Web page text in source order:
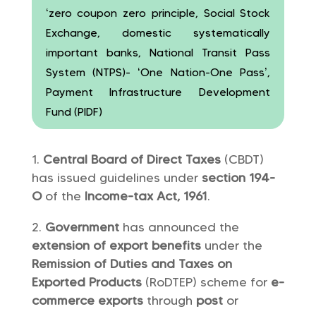
‘zero coupon zero principle, Social Stock
Exchange, domestic systematically
important banks, National Transit Pass
System (NTPS)- ‘One Nation-One Pass’,
Payment Infrastructure Development
Fund (PIDF)
Central Board of Direct Taxes(CBDT)
has issued guidelines under section 194-
Oof the Income-tax Act, 1961.
Governmenthas announced the
extension of export benefitsunder the
Remission of Duties and Taxes on
Exported Products(RoDTEP) scheme for e-
commerce exportsthrough postor